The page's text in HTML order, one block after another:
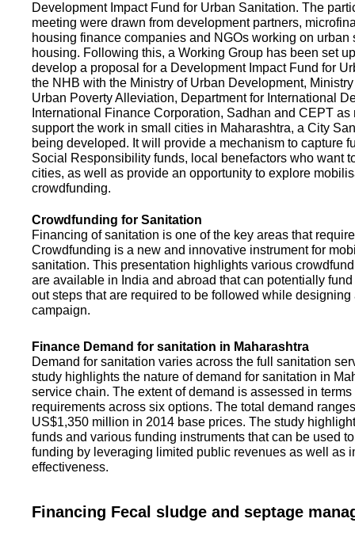
Development Impact Fund for Urban Sanitation. The
meeting were drawn from development partners,
housing finance companies and NGOs working on urban
housing. Following this, a Working Group has been set
develop a proposal for a Development Impact Fund for
the NHB with the Ministry of Urban Development,
Urban Poverty Alleviation, Department for International
International Finance Corporation, Sadhan and CEPT as
support the work in small cities in Maharashtra, a City
being developed. It will provide a mechanism to capture
Social Responsibility funds, local benefactors who want
cities, as well as provide an opportunity to explore
crowdfunding.
Crowdfunding for Sanitation
Financing of sanitation is one of the key areas that
Crowdfunding is a new and innovative instrument for
sanitation. This presentation highlights various
are available in India and abroad that can potentially
out steps that are required to be followed while
campaign.
Finance Demand for sanitation in Maharashtra
Demand for sanitation varies across the full sanitation
study highlights the nature of demand for sanitation in
service chain. The extent of demand is assessed in
requirements across six options. The total demand
US$1,350 million in 2014 base prices. The study
funds and various funding instruments that can be used
funding by leveraging limited public revenues as well as
effectiveness.
Financing Fecal sludge and septage